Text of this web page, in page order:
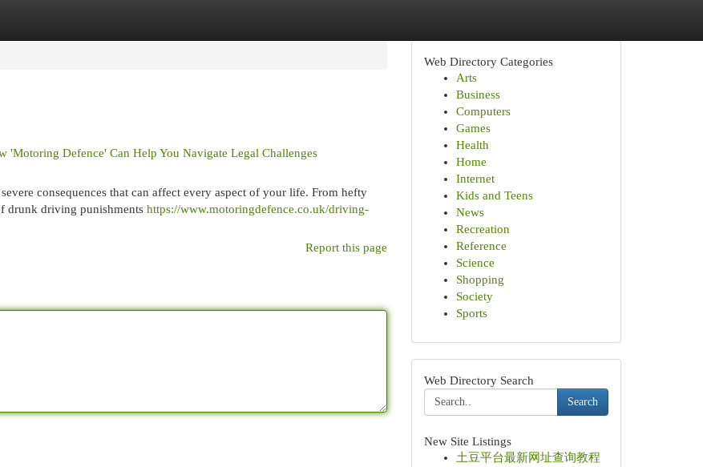
Defence' Can Help You Navigate Legal Challenges
consequences that can affect every aspect of your life. From hefty
drunk driving punishments https://www.motoringdefence.co.uk/driving-
Report this page
Web Directory Categories
Arts
Business
Computers
Games
Health
Home
Internet
Kids and Teens
News
Recreation
Reference
Science
Shopping
Society
Sports
Web Directory Search
Search
New Site Listings
土豆平台最新网址查询教程